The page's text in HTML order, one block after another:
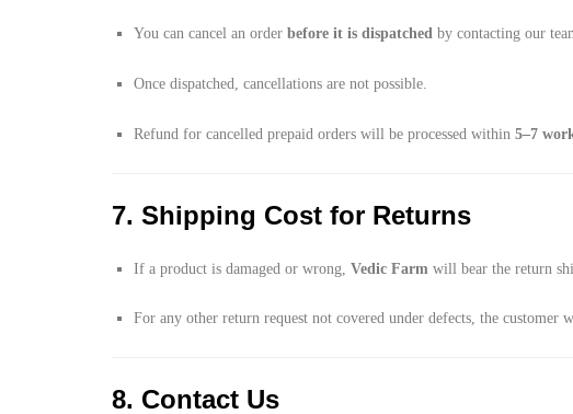
You can cancel an order before it is dispatched by contacting our
Once dispatched, cancellations are not possible.
Refund for cancelled prepaid orders will be processed within 5–7
7. Shipping Cost for Returns
If a product is damaged or wrong, Vedic Farm will bear the return
For any other return request not covered under defects, the customer
8. Contact Us